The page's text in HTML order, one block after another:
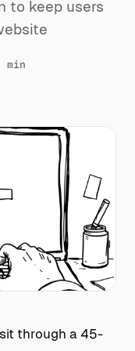
to keep users
min
through a 45-